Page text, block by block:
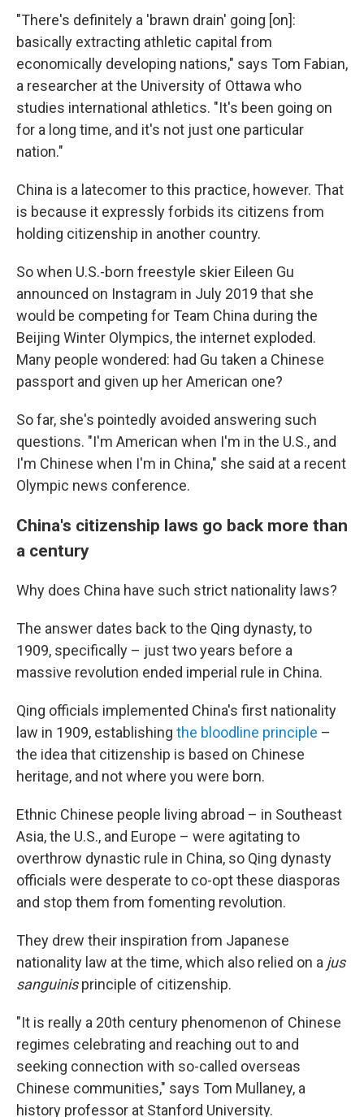
"There's definitely a 'brawn drain' going [on]:
basically extracting athletic capital from
economically developing nations," says Tom Fabian,
a researcher at the University of Ottawa who
studies international athletics. "It's been going on
for a long time, and it's not just one particular
nation."
China is a latecomer to this practice, however. That
is because it expressly forbids its citizens from
holding citizenship in another country.
So when U.S.-born freestyle skier Eileen Gu
announced on Instagram in July 2019 that she
would be competing for Team China during the
Beijing Winter Olympics, the internet exploded.
Many people wondered: had Gu taken a Chinese
passport and given up her American one?
So far, she's pointedly avoided answering such
questions. "I'm American when I'm in the U.S., and
I'm Chinese when I'm in China," she said at a recent
Olympic news conference.
China's citizenship laws go back more than
a century
Why does China have such strict nationality laws?
The answer dates back to the Qing dynasty, to
1909, specifically – just two years before a
massive revolution ended imperial rule in China.
Qing officials implemented China's first nationality
law in 1909, establishing the bloodline principle –
the idea that citizenship is based on Chinese
heritage, and not where you were born.
Ethnic Chinese people living abroad – in Southeast
Asia, the U.S., and Europe – were agitating to
overthrow dynastic rule in China, so Qing dynasty
officials were desperate to co-opt these diasporas
and stop them from fomenting revolution.
They drew their inspiration from Japanese
nationality law at the time, which also relied on a jus
sanguinisprinciple of citizenship.
"It is really a 20th century phenomenon of Chinese
regimes celebrating and reaching out to and
seeking connection with so-called overseas
Chinese communities," says Tom Mullaney, a
history professor at Stanford University.